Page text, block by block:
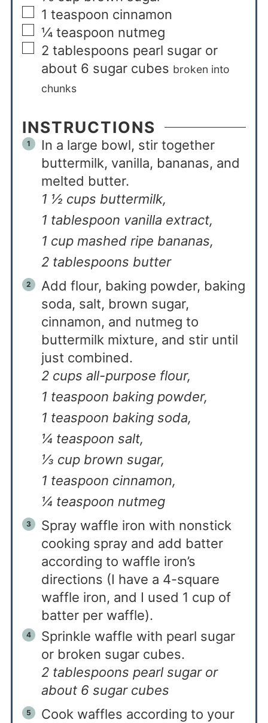
1 teaspoon cinnamon
¼ teaspoon nutmeg
2 tablespoons pearl sugar or
about 6 sugar cubes broken into
chunks
INSTRUCTIONS
In a large bowl, stir together
buttermilk, vanilla, bananas, and
melted butter.
1 ½ cups buttermilk,
1 tablespoon vanilla extract,
1 cup mashed ripe bananas,
2 tablespoons butter
Add flour, baking powder, baking
soda, salt, brown sugar,
cinnamon, and nutmeg to
buttermilk mixture, and stir until
just combined.
2 cups all-purpose flour,
1 teaspoon baking powder,
1 teaspoon baking soda,
¼ teaspoon salt,
⅓ cup brown sugar,
1 teaspoon cinnamon,
¼ teaspoon nutmeg
Spray waffle iron with nonstick
cooking spray and add batter
according to waffle iron’s
directions (I have a 4-square
waffle iron, and I used 1 cup of
batter per waffle).
Sprinkle waffle with pearl sugar
or broken sugar cubes.
2 tablespoons pearl sugar or
about 6 sugar cubes
Cook waffles according to your